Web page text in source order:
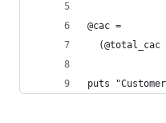
@cac =
(@total_cac
puts